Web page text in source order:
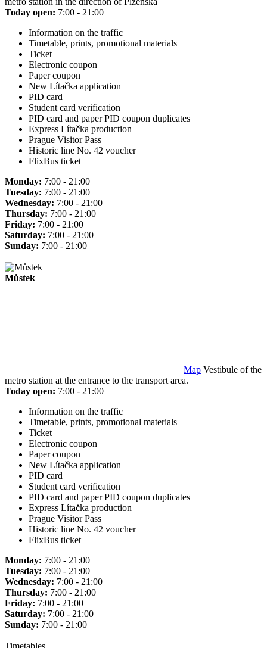
Today open: 7:00 - 21:00
Information on the traffic
Timetable, prints, promotional materials
Ticket
Electronic coupon
Paper coupon
New Lítačka application
PID card
Student card verification
PID card and paper PID coupon duplicates
Express Lítačka production
Prague Visitor Pass
Historic line No. 42 voucher
FlixBus ticket
Monday: 7:00 - 21:00
Tuesday: 7:00 - 21:00
Wednesday: 7:00 - 21:00
Thursday: 7:00 - 21:00
Friday: 7:00 - 21:00
Saturday: 7:00 - 21:00
Sunday: 7:00 - 21:00
Můstek
Map Vestibule of the
metro station at the entrance to the transport area.
Today open: 7:00 - 21:00
Information on the traffic
Timetable, prints, promotional materials
Ticket
Electronic coupon
Paper coupon
New Lítačka application
PID card
Student card verification
PID card and paper PID coupon duplicates
Express Lítačka production
Prague Visitor Pass
Historic line No. 42 voucher
FlixBus ticket
Monday: 7:00 - 21:00
Tuesday: 7:00 - 21:00
Wednesday: 7:00 - 21:00
Thursday: 7:00 - 21:00
Friday: 7:00 - 21:00
Saturday: 7:00 - 21:00
Sunday: 7:00 - 21:00